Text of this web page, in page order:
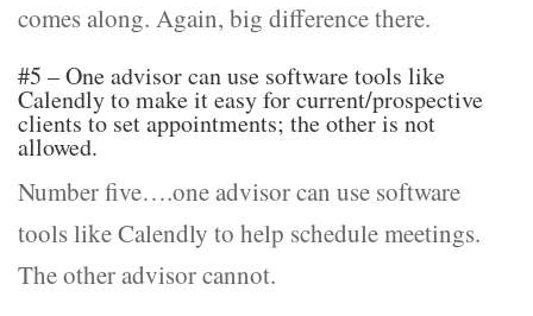
comes along. Again, big difference there.
#5 – One advisor can use software tools like
Calendly to make it easy for current/prospective
clients to set appointments; the other is not
allowed.
Number five….one advisor can use software
tools like Calendly to help schedule meetings.
The other advisor cannot.